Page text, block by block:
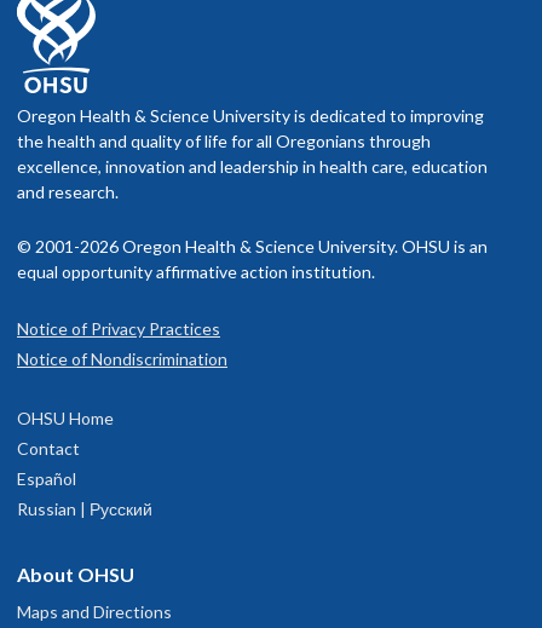
Oregon Health & Science University is dedicated to improving
the health and quality of life for all Oregonians through
excellence, innovation and leadership in health care, education
and research.
© 2001-2026 Oregon Health & Science University. OHSU is an
equal opportunity affirmative action institution.
Notice of Privacy Practices
Notice of Nondiscrimination
OHSU Home
Contact
Español
Russian | Русский
About OHSU
Maps and Directions